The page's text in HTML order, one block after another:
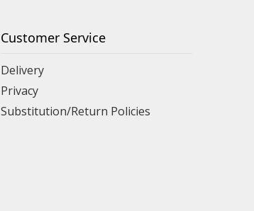
Customer Service
Delivery
Privacy
Substitution/Return Policies